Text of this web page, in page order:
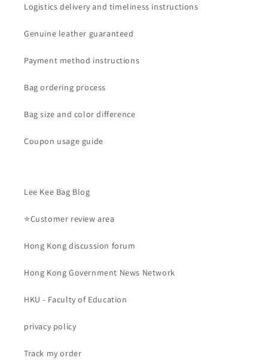
Logistics delivery and timeliness instructions
Genuine leather guaranteed
Payment method instructions
Bag ordering process
Bag size and color difference
Coupon usage guide
Lee Kee Bag Blog
⭐Customer review area
Hong Kong discussion forum
Hong Kong Government News Network
HKU - Faculty of Education
privacy policy
Track my order